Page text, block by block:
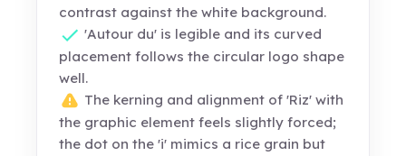
contrast against the white background.
'Autour du' is legible and its curved
placement follows the circular logo shape
well.
The kerning and alignment of 'Riz' with
the graphic element feels slightly forced;
the dot on the 'i' mimics a rice grain but